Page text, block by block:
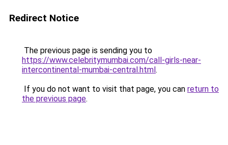
Redirect Notice
The previous page is sending you to
https://www.celebritymumbai.com/call-girls-near-
intercontinental-mumbai-central.html.
If you do not want to visit that page, you can return to
the previous page.